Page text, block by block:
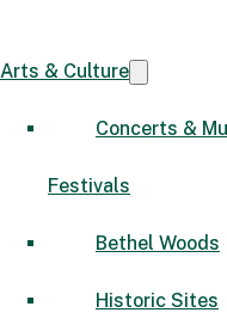
Arts & Culture
Concerts &
Festivals
Bethel Woods
Historic Sites